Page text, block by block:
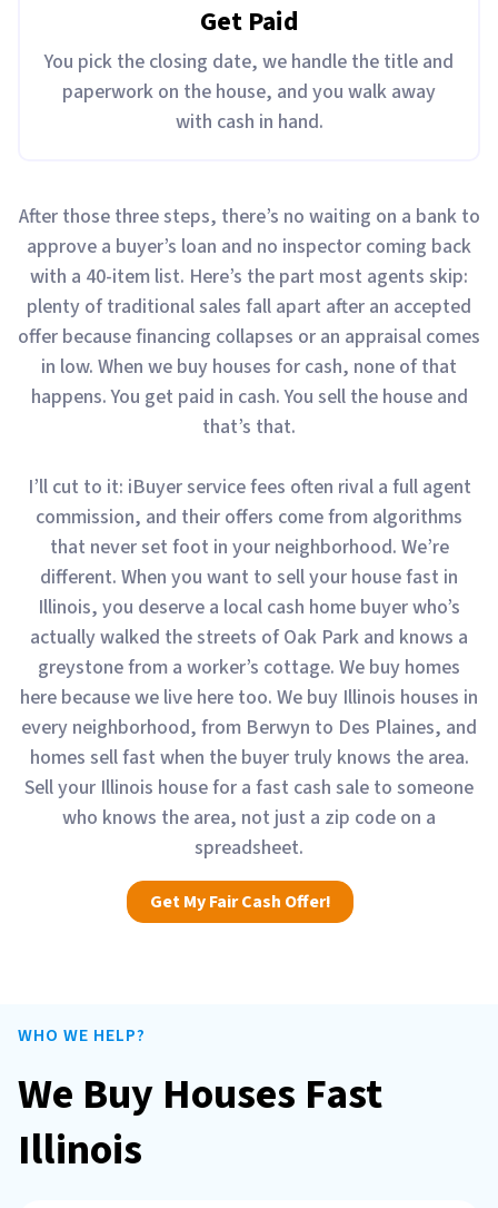
Get Paid
You pick the closing date, we handle the title and
paperwork on the house, and you walk away
with cash in hand.
After those three steps, there’s no waiting on a bank to
approve a buyer’s loan and no inspector coming back
with a 40-item list. Here’s the part most agents skip:
plenty of traditional sales fall apart after an accepted
offer because financing collapses or an appraisal comes
in low. When we buy houses for cash, none of that
happens. You get paid in cash. You sell the house and
that’s that.
I’ll cut to it: iBuyer service fees often rival a full agent
commission, and their offers come from algorithms
that never set foot in your neighborhood. We’re
different. When you want to sell your house fast in
Illinois, you deserve a local cash home buyer who’s
actually walked the streets of Oak Park and knows a
greystone from a worker’s cottage. We buy homes
here because we live here too. We buy Illinois houses in
every neighborhood, from Berwyn to Des Plaines, and
homes sell fast when the buyer truly knows the area.
Sell your Illinois house for a fast cash sale to someone
who knows the area, not just a zip code on a
spreadsheet.
Get My Fair Cash Offer!
WHO WE HELP?
We Buy Houses Fast
Illinois